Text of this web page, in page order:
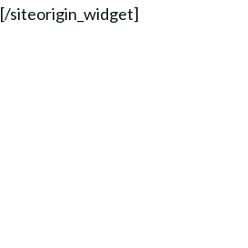
[/siteorigin_widget]